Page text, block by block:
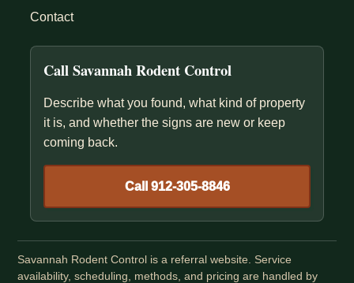
Contact
Call Savannah Rodent Control
Describe what you found, what kind of property
it is, and whether the signs are new or keep
coming back.
Call 912-305-8846
Savannah Rodent Control is a referral website. Service
availability, scheduling, methods, and pricing are handled by